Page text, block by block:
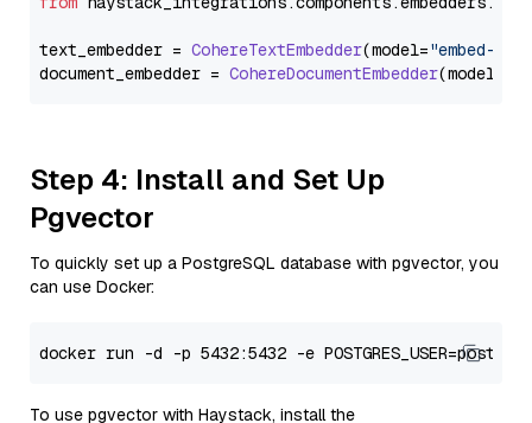
text_embedder = CohereTextEmbedder(model="embed-
document_embedder = CohereDocumentEmbedder(model=
Step 4: Install and Set Up
Pgvector
To quickly set up a PostgreSQL database with pgvector, you
can use Docker:
To use pgvector with Haystack, install the